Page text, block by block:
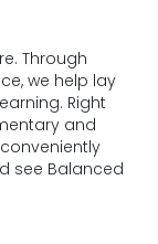
Through
we help lay
Right
and
see Balanced